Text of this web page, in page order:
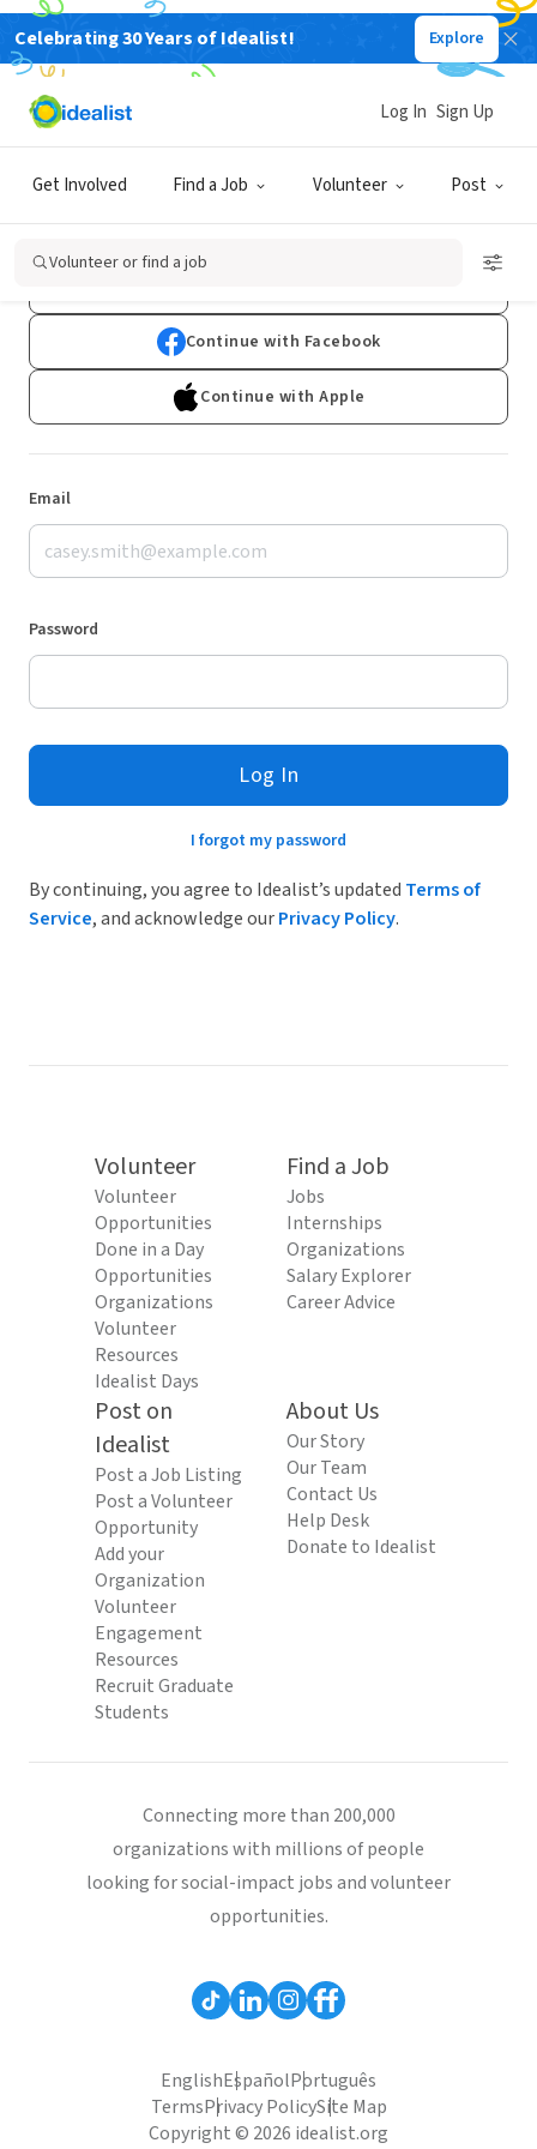
Celebrating 30 Years of Idealist! Explore
Get Involved Find a Job Volunteer Post
Log In Sign Up
Volunteer or find a job
Log In
Don't have an account?Sign Up
Continue with Facebook
Continue with Apple
Email
Password
Log In
I forgot my password
By continuing, you agree to Idealist’s updated Terms of
Service, and acknowledge ourPrivacy Policy.
Volunteer
Volunteer
Opportunities
Done in a Day
Opportunities
Organizations
Volunteer
Resources
Idealist Days
Find a Job
Jobs
Internships
Organizations
Salary Explorer
Career Advice
Post on
Idealist
Post a Job Listing
Post a Volunteer
Opportunity
Add your
Organization
Volunteer
Engagement
Resources
Recruit Graduate
Students
About Us
Our Story
Our Team
Contact Us
Help Desk
Donate to Idealist
Connecting more than 200,000
organizations with millions of people
looking for social-impact jobs and volunteer
opportunities.
EnglishEspañolPortuguês
TermsPrivacy PolicySite Map
Copyright © 2026 idealist.org